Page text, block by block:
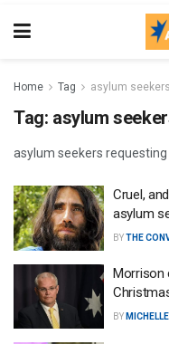
Home Tag asylum seekers
Tag: asylum
asylum seekers
Cruel,
asylum
BYTHE
Morrison
BY